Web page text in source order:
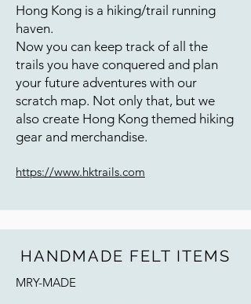
Hong Kong is a hiking/trail running
haven.
Now you can keep track of all the
trails you have conquered and plan
your future adventures with our
scratch map. Not only that, but we
also create Hong Kong themed hiking
gear and merchandise.
https://www.hktrails.com
HANDMADE FELT ITEMS
MRY-MADE